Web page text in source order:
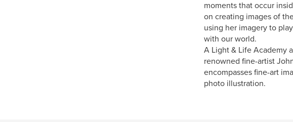
moments that occur
on creating images of
using her imagery to
with our world.
A Light & Life Academy
renowned fine-artist
encompasses fine-art
photo illustration.